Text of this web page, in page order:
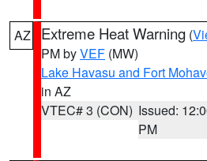
AZ Extreme Heat Warning (
PM byVEF (MW)
Lake Havasu and Fort
in AZ
VTEC# 3 (CON) Issued:
PM